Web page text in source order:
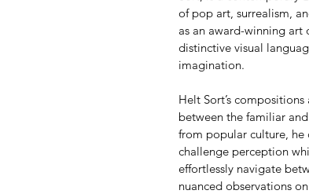
of pop art, surrealism,
as an award-winning art
distinctive visual
imagination.
Helt Sort’s
between the familiar
from popular culture, he
challenge perception
effortlessly navigate
nuanced observations